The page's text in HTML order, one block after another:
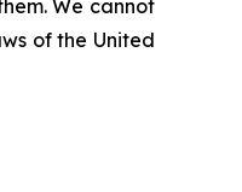
We cannot
of the United